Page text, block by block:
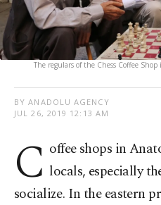
The regulars of the Chess Coffee
BY ANADOLU AGENCY
JUL 26, 2019 12:13 AM
C offee shops in
locals, especially
socialize. In the eastern